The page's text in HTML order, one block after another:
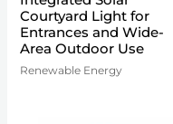
Courtyard Light for
Entrances and Wide-
Area Outdoor Use
Renewable Energy